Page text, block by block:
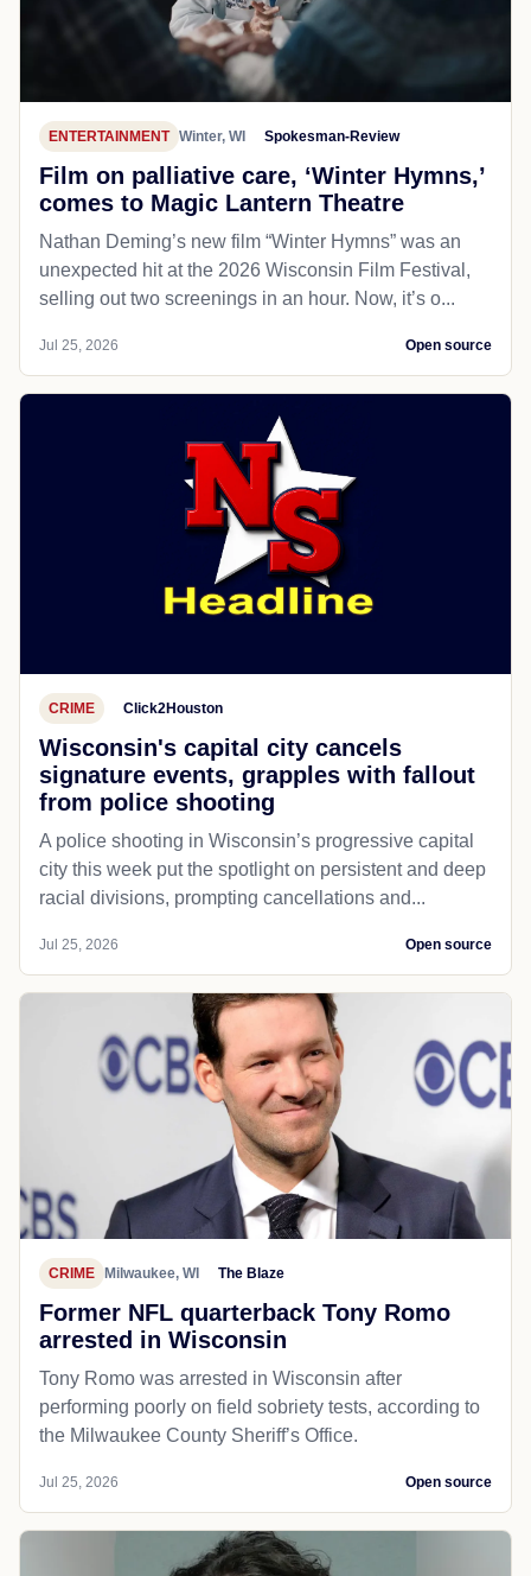
ENTERTAINMENT Winter, WI Spokesman-Review
Film on palliative care, ‘Winter Hymns,’
comes to Magic Lantern Theatre
Nathan Deming’s new film “Winter Hymns” was an
unexpected hit at the 2026 Wisconsin Film Festival,
selling out two screenings in an hour. Now, it’s o...
Jul 25, 2026 Open source
CRIME Click2Houston
Wisconsin's capital city cancels
signature events, grapples with fallout
from police shooting
A police shooting in Wisconsin’s progressive capital
city this week put the spotlight on persistent and deep
racial divisions, prompting cancellations and...
Jul 25, 2026 Open source
CRIME Milwaukee, WI The Blaze
Former NFL quarterback Tony Romo
arrested in Wisconsin
Tony Romo was arrested in Wisconsin after
performing poorly on field sobriety tests, according to
the Milwaukee County Sheriff’s Office.
Jul 25, 2026 Open source